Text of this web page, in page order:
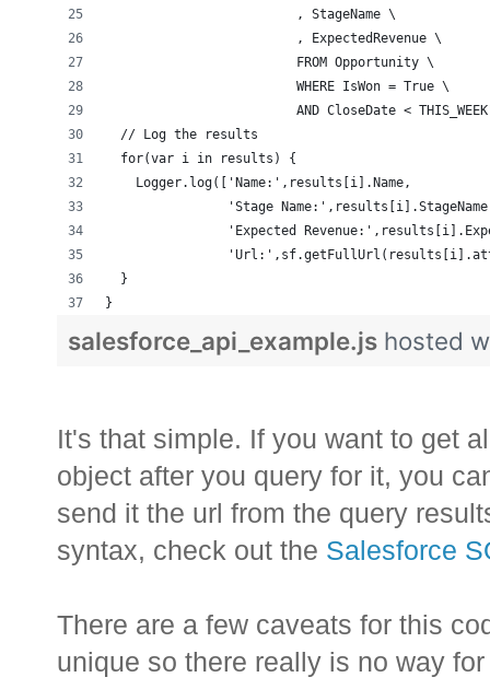
, StageName \
, ExpectedRevenue \
FROM Opportunity \
WHERE IsWon = True \
AND CloseDate <
// Log the results
for(var i in results) {
Logger.log(['Name:',results[i].Name,
'Stage
'Expected
}
}
salesforce_api_example.js hosted
It's that simple. If you want to get
object after you query for it, you
send it the url from the query
syntax, check out the Salesforce
There are a few caveats for this
unique so there really is no way